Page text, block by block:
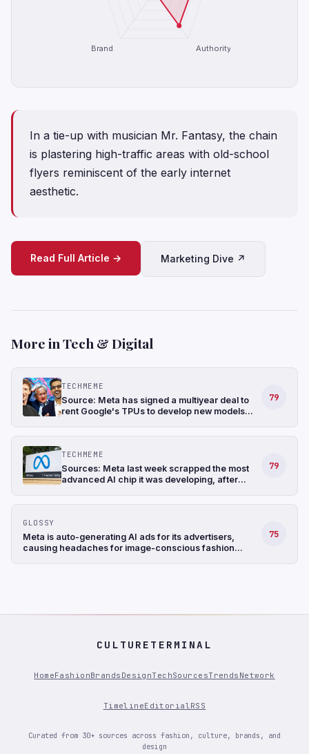
Authority
Brand
In a tie-up with musician Mr. Fantasy, the chain
is plastering high-traffic areas with old-school
flyers reminiscent of the early internet
aesthetic.
Read Full Article → Marketing Dive ↗
More in Tech & Digital
TECHMEME
Source: Meta has signed a multiyear deal to
rent Google's TPUs to develop new models
79
TECHMEME
Sources: Meta last week scrapped the most
advanced AI chip it was developing, after
79
GLOSSY
Meta is auto-generating AI ads for its advertisers,
causing headaches for image-conscious fashion
75
CULTURETERMINAL
HomeFashionBrands DesignTechSourcesTrends Network
TimelineEditorialRSS
Curated from 30+ sources across fashion, culture, brands, and
design